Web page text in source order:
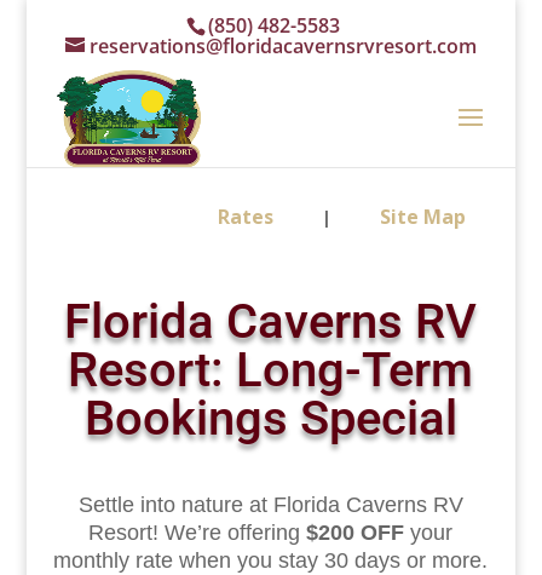
(850) 482-5583
reservations@floridacavernsrvresort.com
Rates | Site Map
Florida Caverns RV
Resort: Long-Term
Bookings Special
Settle into nature at Florida Caverns RV
Resort! We’re offering$200 OFF your
monthly rate when you stay 30 days or more.